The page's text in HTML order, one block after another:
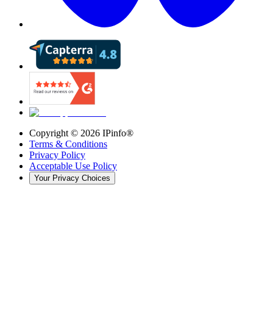
Copyright © 2026 IPinfo®
Terms & Conditions
Privacy Policy
Acceptable Use Policy
Your Privacy Choices